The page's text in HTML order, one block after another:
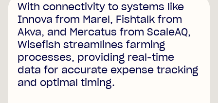
With connectivity to systems like
Innova from Marel, Fishtalk from
Akva, and Mercatus from ScaleAQ,
Wisefish streamlines farming
processes, providing real-time
data for accurate expense tracking
and optimal timing.